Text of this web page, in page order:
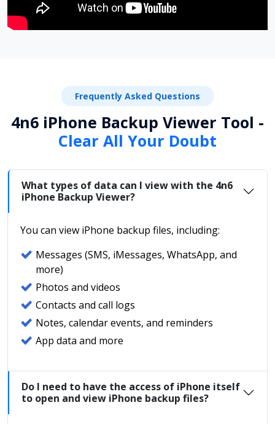
Frequently Asked Questions
4n6 iPhone Backup Viewer Tool -
Clear All Your Doubt
What types of data can I view with the 4n6
iPhone Backup Viewer?
You can view iPhone backup files, including:
Messages (SMS, iMessages, WhatsApp, and
more)
Photos and videos
Contacts and call logs
Notes, calendar events, and reminders
App data and more
Do I need to have the access of iPhone itself
to open and view iPhone backup files?